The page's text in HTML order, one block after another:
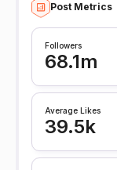
Post Metrics
Followers
68.1m
Average Likes
39.5k